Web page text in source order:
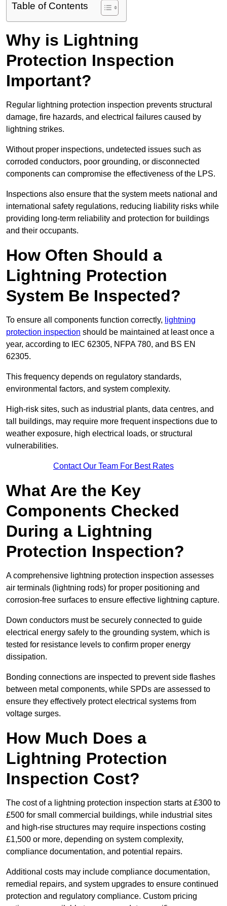
Table of Contents
Why is Lightning
Protection Inspection
Important?
Regular lightning protection inspection prevents structural
damage, fire hazards, and electrical failures caused by
lightning strikes.
Without proper inspections, undetected issues such as
corroded conductors, poor grounding, or disconnected
components can compromise the effectiveness of the LPS.
Inspections also ensure that the system meets national and
international safety regulations, reducing liability risks while
providing long-term reliability and protection for buildings
and their occupants.
How Often Should a
Lightning Protection
System Be Inspected?
To ensure all components function correctly, lightning
protection inspection should be maintained at least once a
year, according to IEC 62305, NFPA 780, and BS EN
62305.
This frequency depends on regulatory standards,
environmental factors, and system complexity.
High-risk sites, such as industrial plants, data centres, and
tall buildings, may require more frequent inspections due to
weather exposure, high electrical loads, or structural
vulnerabilities.
Contact Our Team For Best Rates
What Are the Key
Components Checked
During a Lightning
Protection Inspection?
A comprehensive lightning protection inspection assesses
air terminals (lightning rods) for proper positioning and
corrosion-free surfaces to ensure effective lightning capture.
Down conductors must be securely connected to guide
electrical energy safely to the grounding system, which is
tested for resistance levels to confirm proper energy
dissipation.
Bonding connections are inspected to prevent side flashes
between metal components, while SPDs are assessed to
ensure they effectively protect electrical systems from
voltage surges.
How Much Does a
Lightning Protection
Inspection Cost?
The cost of a lightning protection inspection starts at £300 to
£500 for small commercial buildings, while industrial sites
and high-rise structures may require inspections costing
£1,500 or more, depending on system complexity,
compliance documentation, and potential repairs.
Additional costs may include compliance documentation,
remedial repairs, and system upgrades to ensure continued
protection and regulatory compliance. Custom pricing